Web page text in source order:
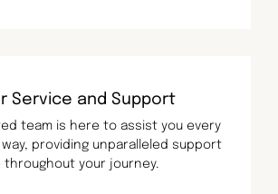
Service and Support
team is here to assist you every
providing unparalleled support
throughout your journey.